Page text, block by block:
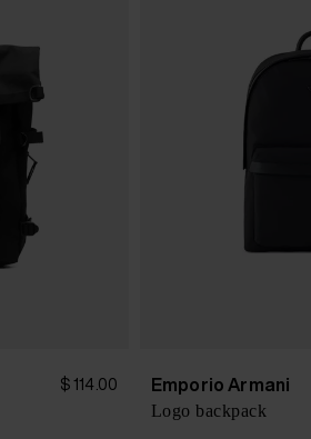
$ 114.00 Emporio Armani
Logo backpack